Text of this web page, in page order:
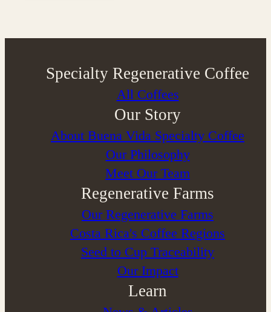
Specialty Regenerative Coffee
All Coffees
Our Story
About Buena Vida Specialty Coffee
⁠Our Philosophy
Meet Our Team
Regenerative Farms
Our Regenerative Farms
Costa Rica's Coffee Regions
Seed to Cup Traceability
Our Impact
Learn